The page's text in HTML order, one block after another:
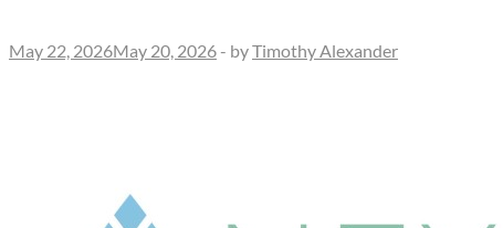
May 22, 2026May 20, 2026 - byTimothy Alexander